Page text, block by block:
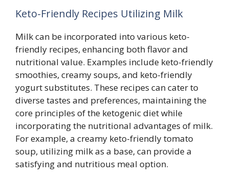
Keto-Friendly Recipes Utilizing Milk
Milk can be incorporated into various keto-
friendly recipes, enhancing both flavor and
nutritional value. Examples include keto-friendly
smoothies, creamy soups, and keto-friendly
yogurt substitutes. These recipes can cater to
diverse tastes and preferences, maintaining the
core principles of the ketogenic diet while
incorporating the nutritional advantages of milk.
For example, a creamy keto-friendly tomato
soup, utilizing milk as a base, can provide a
satisfying and nutritious meal option.